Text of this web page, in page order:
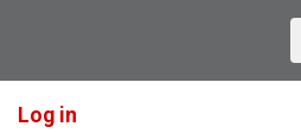
Log in